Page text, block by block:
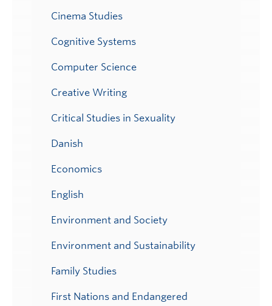
Cinema Studies
Cognitive Systems
Computer Science
Creative Writing
Critical Studies in Sexuality
Danish
Economics
English
Environment and Society
Environment and Sustainability
Family Studies
First Nations and Endangered